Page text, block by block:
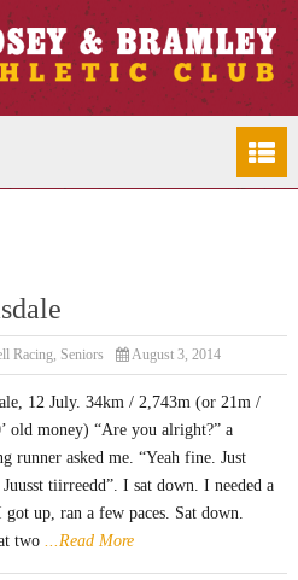
Racing, Seniors August 3, 2014
12 July. 34km / 2,743m (or 21m /
old money) “Are you alright?” a
runner asked me. “Yeah fine. Just
tiirreedd”. I sat down. I needed a
got up, ran a few paces. Sat down.
two
...Read More